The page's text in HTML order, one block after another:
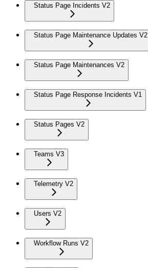
Status Page Incidents V2
Status Page Maintenance Updates V2
Status Page Maintenances V2
Status Page Response Incidents V1
Status Pages V2
Teams V3
Telemetry V2
Users V2
Workflow Runs V2